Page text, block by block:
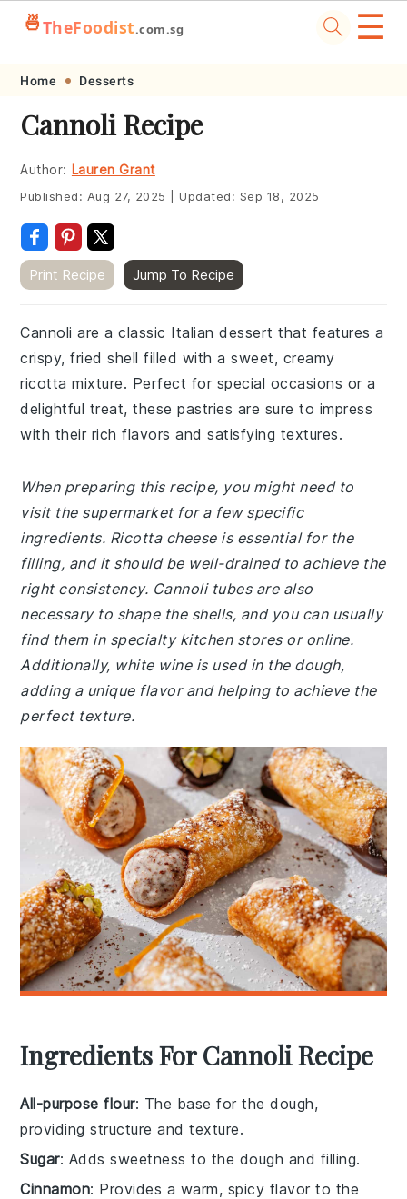
Skip
primary
navigation
Skip
main
content
Skip
primary
sidebar
Skip
footer
🍜TheFoodist.com.sg ☰
Home Desserts
Cannoli Recipe
Author: Lauren Grant
Published: Aug 27, 2025 Updated: Sep 18, 2025
Print Recipe Jump To Recipe
Cannoli are a classic Italian dessert that features a
crispy, fried shell filled with a sweet, creamy
ricotta mixture. Perfect for special occasions or a
delightful treat, these pastries are sure to impress
with their rich flavors and satisfying textures.
When preparing this recipe, you might need to
visit the supermarket for a few specific
ingredients. Ricotta cheese is essential for the
filling, and it should be well-drained to achieve the
right consistency. Cannoli tubes are also
necessary to shape the shells, and you can usually
find them in specialty kitchen stores or online.
Additionally, white wine is used in the dough,
adding a unique flavor and helping to achieve the
perfect texture.
Ingredients For Cannoli Recipe
All-purpose flour: The base for the dough,
providing structure and texture.
Sugar: Adds sweetness to the dough and filling.
Cinnamon: Provides a warm, spicy flavor to the